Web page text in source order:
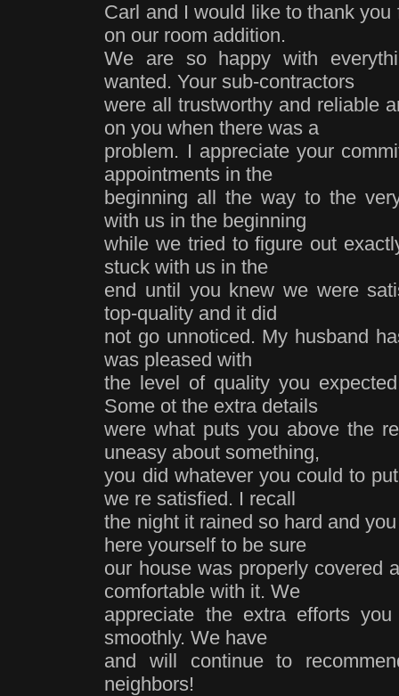
Carl and I would like to thank
on our room addition.
We are so happy with
wanted. Your sub-contractors
were all trustworthy and reliable
on you when there was a
problem. I appreciate your
appointments in the
beginning all the way to the
with us in the beginning
while we tried to figure out
stuck with us in the
end until you knew we were
top-quality and it did
not go unnoticed. My husband
was pleased with
the level of quality you
Some ot the extra details
were what puts you above the
uneasy about something,
you did whatever you could to
we re satisfied. I recall
the night it rained so hard and
here yourself to be sure
our house was properly covered
comfortable with it. We
appreciate the extra efforts
smoothly. We have
and will continue to
neighbors!